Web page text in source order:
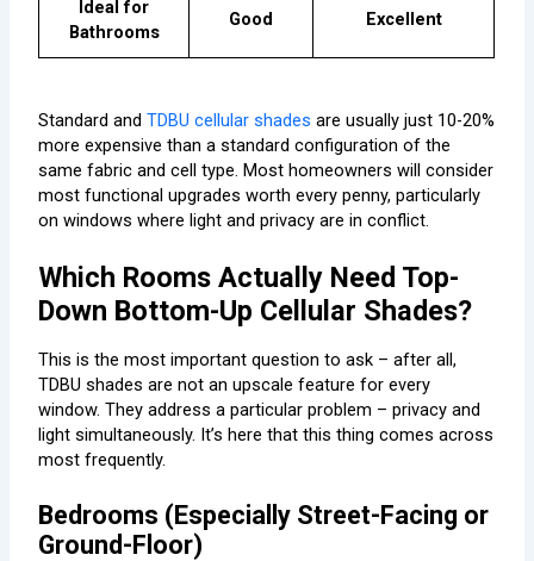
Ideal for
Bathrooms
Good Excellent
Standard andTDBU cellular shades are usually just 10-20%
more expensive than a standard configuration of the
same fabric and cell type. Most homeowners will consider
most functional upgrades worth every penny, particularly
on windows where light and privacy are in conflict.
Which Rooms Actually Need Top-
Down Bottom-Up Cellular Shades?
This is the most important question to ask – after all,
TDBU shades are not an upscale feature for every
window. They address a particular problem – privacy and
light simultaneously. It’s here that this thing comes across
most frequently.
Bedrooms (Especially Street-Facing or
Ground-Floor)